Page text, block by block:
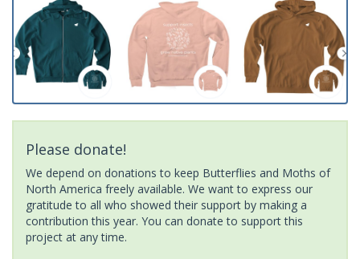
Please donate!
We depend on donations to keep Butterflies and Moths of
North America freely available. We want to express our
gratitude to all who showed their support by making a
contribution this year. You can donate to support this
project at any time.